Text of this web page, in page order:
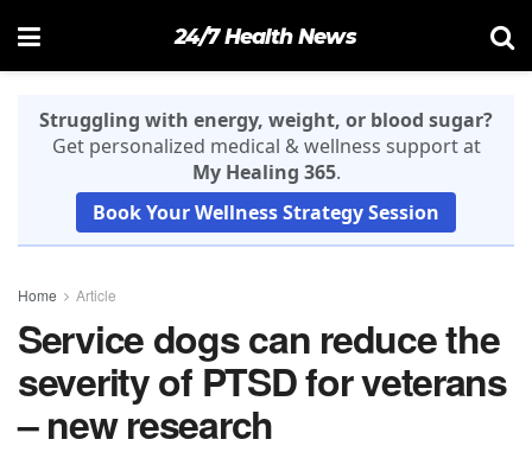
24/7 Health News
Struggling with energy, weight, or blood sugar?
Get personalized medical & wellness support at
My Healing 365.
Book Your Wellness Strategy Session
Home Article
Service dogs can reduce the
severity of PTSD for veterans
– new research